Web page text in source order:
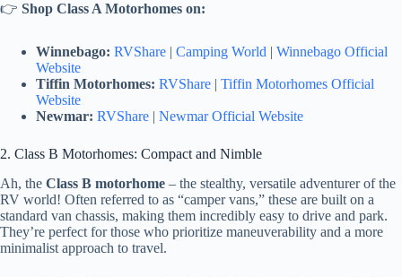
👉 Shop Class A Motorhomes on:
Winnebago: RVShare | Camping World | Winnebago Official
Website
Tiffin Motorhomes: RVShare | Tiffin Motorhomes Official
Website
Newmar: RVShare | Newmar Official Website
2. Class B Motorhomes: Compact and Nimble
Ah, the Class B motorhome – the stealthy, versatile adventurer of the
RV world! Often referred to as “camper vans,” these are built on a
standard van chassis, making them incredibly easy to drive and park.
They’re perfect for those who prioritize maneuverability and a more
minimalist approach to travel.